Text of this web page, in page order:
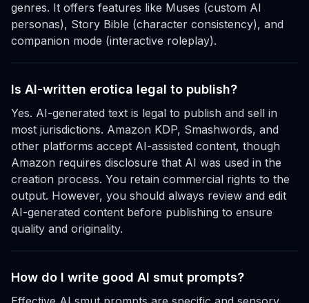
genres. It offers features like Muses (custom AI
personas), Story Bible (character consistency), and
companion mode (interactive roleplay).
Is AI-written erotica legal to publish?
Yes. AI-generated text is legal to publish and sell in
most jurisdictions. Amazon KDP, Smashwords, and
other platforms accept AI-assisted content, though
Amazon requires disclosure that AI was used in the
creation process. You retain commercial rights to the
output. However, you should always review and edit
AI-generated content before publishing to ensure
quality and originality.
How do I write good AI smut prompts?